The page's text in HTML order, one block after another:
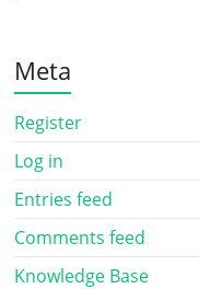
Meta
Register
Log in
Entries feed
Comments feed
Knowledge Base